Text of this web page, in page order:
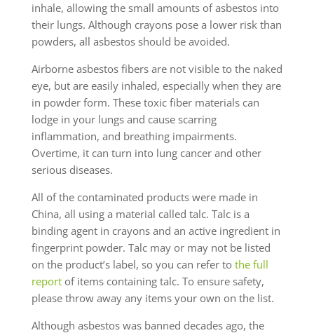
inhale, allowing the small amounts of asbestos into
their lungs. Although crayons pose a lower risk than
powders, all asbestos should be avoided.
Airborne asbestos fibers are not visible to the naked
eye, but are easily inhaled, especially when they are
in powder form. These toxic fiber materials can
lodge in your lungs and cause scarring
inflammation, and breathing impairments.
Overtime, it can turn into lung cancer and other
serious diseases.
All of the contaminated products were made in
China, all using a material called talc. Talc is a
binding agent in crayons and an active ingredient in
fingerprint powder. Talc may or may not be listed
on the product’s label, so you can refer to the full
reportof items containing talc. To ensure safety,
please throw away any items your own on the list.
Although asbestos was banned decades ago, the